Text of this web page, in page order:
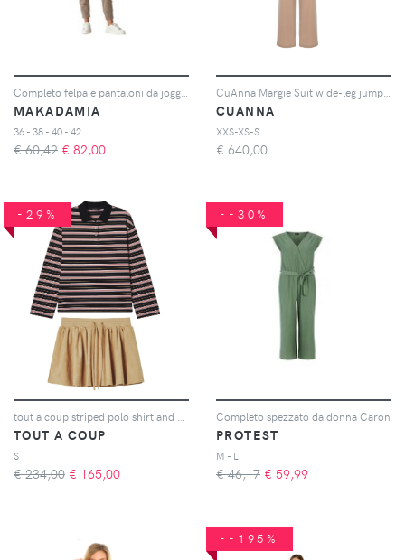
MAKADAMIA
36 - 38 - 40 - 42
€ 60,42 € 82,00
CUANNA
XXS-XS-S
€ 640,00
-29%
TOUT A COUP
S
€ 234,00 € 165,00
--30%
Completo spezzato da donna Caron
PROTEST
M - L
€ 46,17 € 59,99
--195%